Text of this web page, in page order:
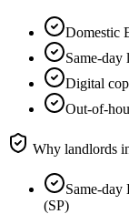
Domestic
Same-day
Digital
Out-of-
Why landlords
Same-day
(SP)